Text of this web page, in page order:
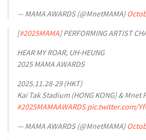
— MAMA AWARDS (@MnetMAMA)
[#2025MAMA] PERFORMING ARTIST
HEAR MY ROAR, UH-HEUNG
2025 MAMA AWARDS
2025.11.28-29 (HKT)
Kai Tak Stadium (HONG KONG) & Mnet
#2025MAMAAWARDS pic.twitter.com/
— MAMA AWARDS (@MnetMAMA)